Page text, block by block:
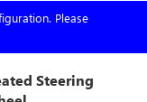
Please
Steering